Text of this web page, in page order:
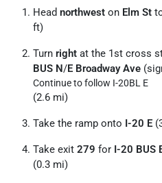
Head northwest on Elm St
ft)
Turn right at the 1st cross
BUS N/E Broadway Ave
Continue to follow I-20BL E
(2.6 mi)
Take the ramp onto I-20 E
Take exit 279 for I-20 BUS
(0.3 mi)